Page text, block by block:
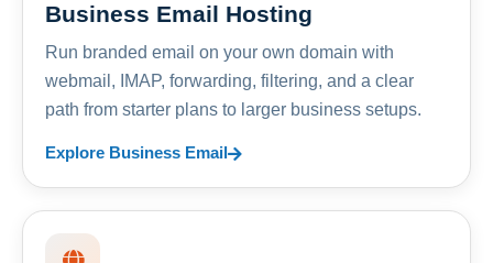
Business Email Hosting
Run branded email on your own domain with
webmail, IMAP, forwarding, filtering, and a clear
path from starter plans to larger business setups.
Explore Business Email